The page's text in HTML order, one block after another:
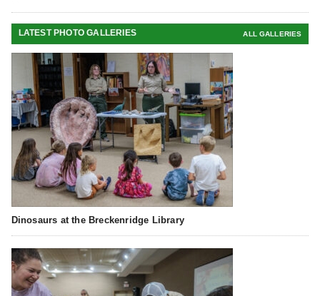
LATEST PHOTO GALLERIES ALL GALLERIES
Dinosaurs at the Breckenridge Library